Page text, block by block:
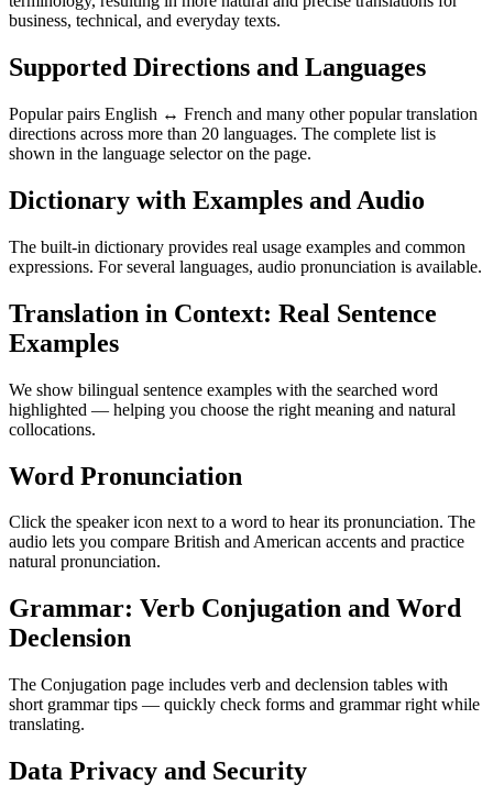
business, technical, and everyday texts.
Supported Directions and Languages
Popular pairs English ↔ French and many other popular translation
directions across more than 20 languages. The complete list is
shown in the language selector on the page.
Dictionary with Examples and Audio
The built-in dictionary provides real usage examples and common
expressions. For several languages, audio pronunciation is available.
Translation in Context: Real Sentence
Examples
We show bilingual sentence examples with the searched word
highlighted — helping you choose the right meaning and natural
collocations.
Word Pronunciation
Click the speaker icon next to a word to hear its pronunciation. The
audio lets you compare British and American accents and practice
natural pronunciation.
Grammar: Verb Conjugation and Word
Declension
The Conjugation page includes verb and declension tables with
short grammar tips — quickly check forms and grammar right while
translating.
Data Privacy and Security